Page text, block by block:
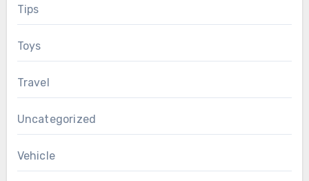
Tips
Toys
Travel
Uncategorized
Vehicle